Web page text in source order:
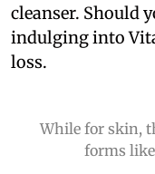
cleanser. Should
indulging into
loss.
While for skin,
forms